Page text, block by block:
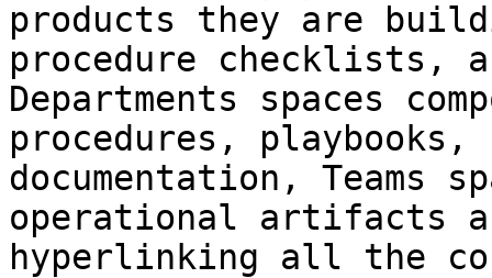
products they are
procedure checklists,
Departments spaces
procedures, playbooks,
documentation, Teams
operational artifacts
hyperlinking all the